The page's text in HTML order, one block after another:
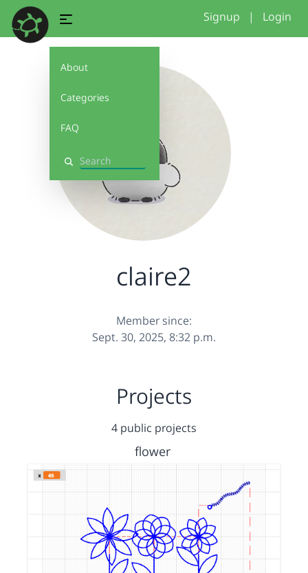
About
Categories
FAQ
Search
Signup | Login
claire2
Member since:
Sept. 30, 2025, 8:32 p.m.
Projects
4 public projects
flower